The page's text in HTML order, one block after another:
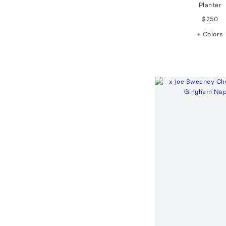
Planter
$250
+ Colors